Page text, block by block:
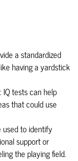
a standardized
having a yardstick
: IQ tests can help
that could use
used to identify
support or
the playing field.